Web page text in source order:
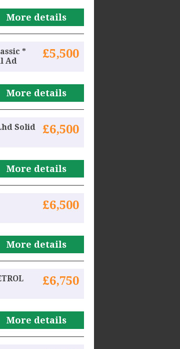
More details
£5,500
*
Ad
More details
£6,500
Solid
More details
£6,500
More details
£6,750
More details